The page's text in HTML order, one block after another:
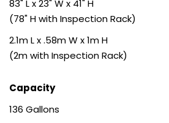
83" L x 23" W x 41" H
(78" H with Inspection Rack)
2.1m L x .58m W x 1m H
(2m with Inspection Rack)
Capacity
136